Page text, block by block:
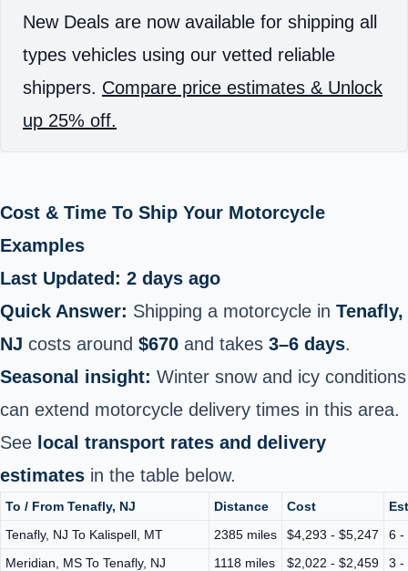
New Deals are now available for shipping all
types vehicles using our vetted reliable
shippers. Compare price estimates & Unlock
up 25% off.
Cost & Time To Ship Your Motorcycle
Examples
Last Updated: 2 days ago
Quick Answer: Shipping a motorcycle in Tenafly,
NJ costs around $670 and takes 3–6 days.
Seasonal insight: Winter snow and icy conditions
can extend motorcycle delivery times in this area.
See local transport rates and delivery
estimates in the table below.
To / From Tenafly, NJ Distance Cost
Tenafly, NJ To Kalispell, MT
2385 miles $4,293 - $5,247
6 -
Meridian, MS To Tenafly, NJ
1118 miles $2,022 - $2,459
3 -